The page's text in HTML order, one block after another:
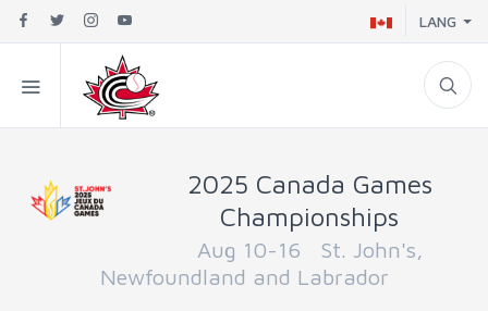
LANG
2025 Canada Games
Championships
Aug 10-16 St. John's,
Newfoundland and Labrador